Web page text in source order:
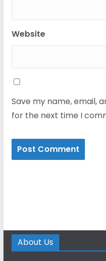
Website
Save my name, email,
for the next time I
About Us